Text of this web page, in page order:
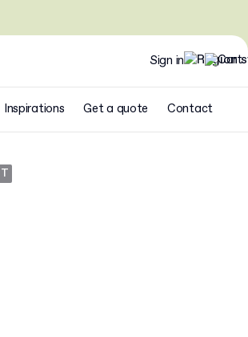
Sign in
Inspirations Get a quote Contact